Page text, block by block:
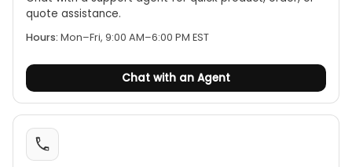
quote assistance.
Hours: Mon–Fri, 9:00 AM–6:00 PM EST
Chat with an Agent